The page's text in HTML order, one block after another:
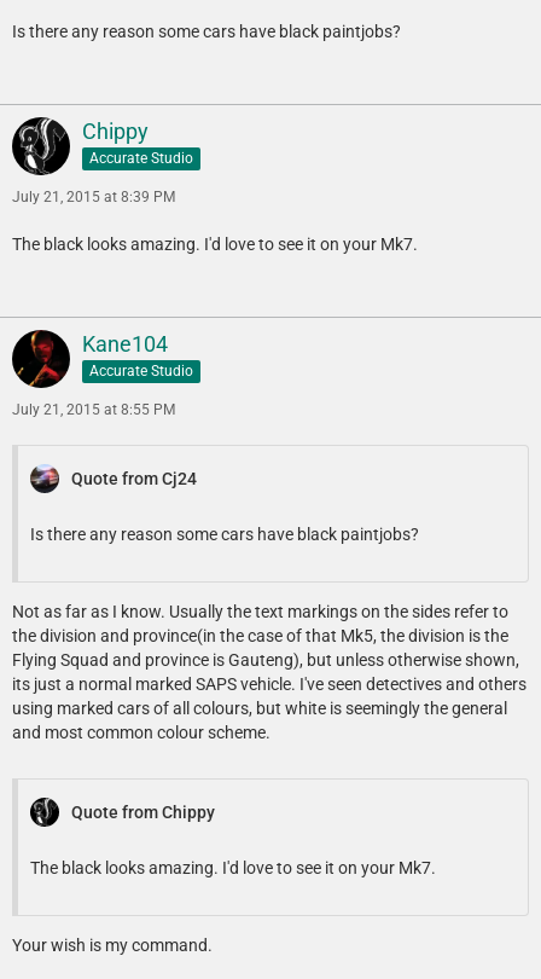
Is there any reason some cars have black paintjobs?
Chippy
Accurate Studio
July 21, 2015 at 8:39 PM
The black looks amazing. I'd love to see it on your Mk7.
Kane104
Accurate Studio
July 21, 2015 at 8:55 PM
Quote from Cj24
Is there any reason some cars have black paintjobs?
Not as far as I know. Usually the text markings on the sides refer to
the division and province(in the case of that Mk5, the division is the
Flying Squad and province is Gauteng), but unless otherwise shown,
its just a normal marked SAPS vehicle. I've seen detectives and others
using marked cars of all colours, but white is seemingly the general
and most common colour scheme.
Quote from Chippy
The black looks amazing. I'd love to see it on your Mk7.
Your wish is my command.